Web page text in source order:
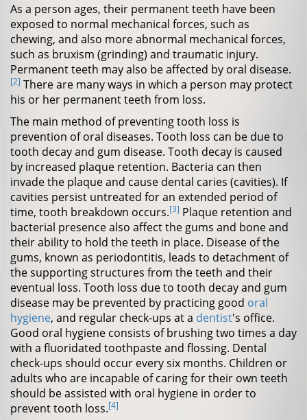
As a person ages, their permanent teeth have been
exposed to normal mechanical forces, such as
chewing, and also more abnormal mechanical forces,
such as bruxism (grinding) and traumatic injury.
Permanent teeth may also be affected by oral disease.
[2] There are many ways in which a person may protect
his or her permanent teeth from loss.
The main method of preventing tooth loss is
prevention of oral diseases. Tooth loss can be due to
tooth decay and gum disease. Tooth decay is caused
by increased plaque retention. Bacteria can then
invade the plaque and cause dental caries (cavities). If
cavities persist untreated for an extended period of
time, tooth breakdown occurs.[3] Plaque retention and
bacterial presence also affect the gums and bone and
their ability to hold the teeth in place. Disease of the
gums, known as periodontitis, leads to detachment of
the supporting structures from the teeth and their
eventual loss. Tooth loss due to tooth decay and gum
disease may be prevented by practicing good oral
hygiene, and regular check-ups at a dentist's office.
Good oral hygiene consists of brushing two times a day
with a fluoridated toothpaste and flossing. Dental
check-ups should occur every six months. Children or
adults who are incapable of caring for their own teeth
should be assisted with oral hygiene in order to
prevent tooth loss.[4]